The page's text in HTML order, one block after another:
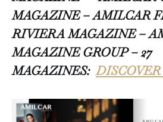
MAGAZINE – AMILCAR
RIVIERA MAGAZINE –
MAGAZINE GROUP – 27
MAGAZINES: